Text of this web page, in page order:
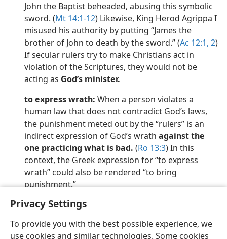
Privacy Settings
To provide you with the best possible experience, we
use cookies and similar technologies. Some cookies
John the Baptist beheaded, abusing this symbolic
sword. (Mt 14:1-12) Likewise, King Herod Agrippa I
misused his authority by putting “James the
brother of John to death by the sword.” (Ac 12:1, 2)
If secular rulers try to make Christians act in
violation of the Scriptures, they would not be
acting as God’s minister.
to express wrath: When a person violates a
human law that does not contradict God’s laws,
the punishment meted out by the “rulers” is an
indirect expression of God’s wrath against the
one practicing what is bad. (Ro 13:3) In this
context, the Greek expression for “to express
wrath” could also be rendered “to bring
punishment.”